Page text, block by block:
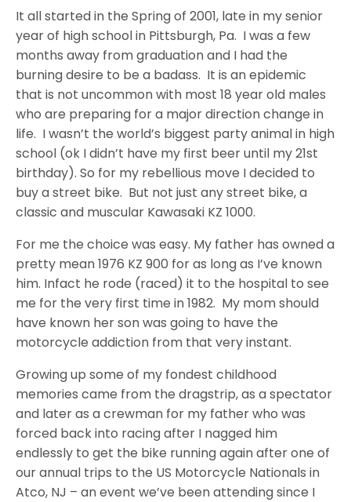
It all started in the Spring of 2001, late in my senior
year of high school in Pittsburgh, Pa. I was a few
months away from graduation and I had the
burning desire to be a badass. It is an epidemic
that is not uncommon with most 18 year old males
who are preparing for a major direction change in
life. I wasn’t the world’s biggest party animal in high
school (ok I didn’t have my first beer until my 21st
birthday). So for my rebellious move I decided to
buy a street bike. But not just any street bike, a
classic and muscular Kawasaki KZ 1000.
For me the choice was easy. My father has owned a
pretty mean 1976 KZ 900 for as long as I’ve known
him. Infact he rode (raced) it to the hospital to see
me for the very first time in 1982. My mom should
have known her son was going to have the
motorcycle addiction from that very instant.
Growing up some of my fondest childhood
memories came from the dragstrip, as a spectator
and later as a crewman for my father who was
forced back into racing after I nagged him
endlessly to get the bike running again after one of
our annual trips to the US Motorcycle Nationals in
Atco, NJ – an event we’ve been attending since I